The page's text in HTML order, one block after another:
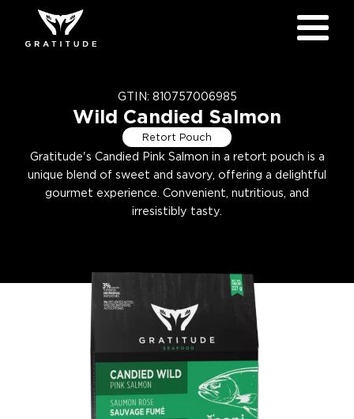
GTIN: 810757006985
Wild Candied Salmon
Retort Pouch
Gratitude's Candied Pink Salmon in a retort pouch is a
unique blend of sweet and savory, offering a delightful
gourmet experience. Convenient, nutritious, and
irresistibly tasty.